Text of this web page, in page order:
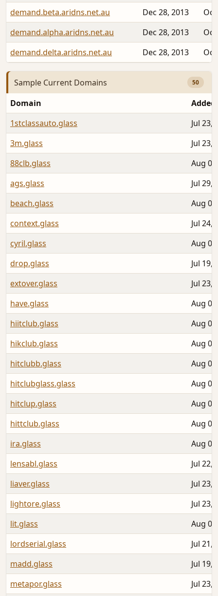
demand.beta.aridns.net.au
Dec 28, 2013
demand.alpha.aridns.net.au
Dec 28, 2013
demand.delta.aridns.net.au
Dec 28, 2013
Sample Current Domains 50
Domain
Added
1stclassauto.glass
Jul 23,
3m.glass
Jul 23,
88clb.glass
Aug
ags.glass
Jul 29,
beach.glass
Aug
context.glass
Jul 24,
cyril.glass
Aug
drop.glass
Jul 19,
extover.glass
Jul 23,
have.glass
Aug
hiitclub.glass
Aug
hikclub.glass
Aug
hitclubb.glass
Aug
hitclubglass.glass
Aug
hitclup.glass
Aug
hittclub.glass
Aug
ira.glass
Aug
lensabl.glass
Jul 22,
liaver.glass
Jul 23,
lightore.glass
Jul 23,
lit.glass
Aug
lordserial.glass
Jul 21,
madd.glass
Jul 19,
metapor.glass
Jul 23,